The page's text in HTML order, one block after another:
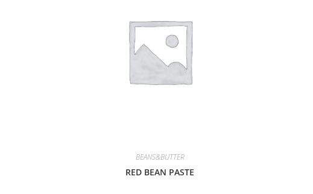
BEANS&BUTTER
RED BEAN PASTE